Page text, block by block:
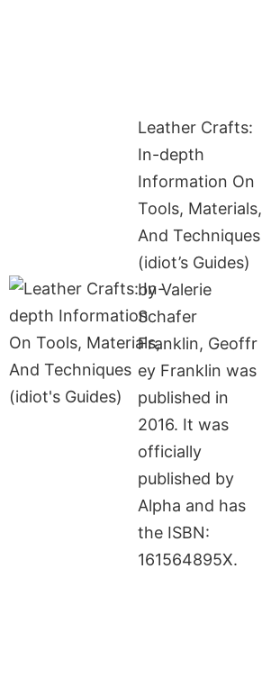
Leather Crafts:
In-depth
Information On
Tools, Materials,
And Techniques
(idiot’s Guides)
by Valerie
Schafer
Franklin, Geoffr
ey Franklin was
published in
2016. It was
officially
published by
Alpha and has
the ISBN:
161564895X.